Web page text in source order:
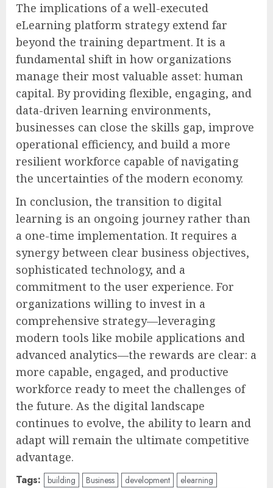
The implications of a well-executed
eLearning platform strategy extend far
beyond the training department. It is a
fundamental shift in how organizations
manage their most valuable asset: human
capital. By providing flexible, engaging, and
data-driven learning environments,
businesses can close the skills gap, improve
operational efficiency, and build a more
resilient workforce capable of navigating
the uncertainties of the modern economy.
In conclusion, the transition to digital
learning is an ongoing journey rather than
a one-time implementation. It requires a
synergy between clear business objectives,
sophisticated technology, and a
commitment to the user experience. For
organizations willing to invest in a
comprehensive strategy—leveraging
modern tools like mobile applications and
advanced analytics—the rewards are clear: a
more capable, engaged, and productive
workforce ready to meet the challenges of
the future. As the digital landscape
continues to evolve, the ability to learn and
adapt will remain the ultimate competitive
advantage.
Tags: building Business development
elearning